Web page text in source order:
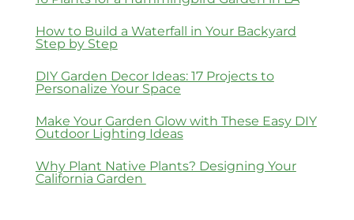
How to Build a Waterfall in Your Backyard
Step by Step
DIY Garden Decor Ideas: 17 Projects to
Personalize Your Space
Make Your Garden Glow with These Easy DIY
Outdoor Lighting Ideas
Why Plant Native Plants? Designing Your
California Garden